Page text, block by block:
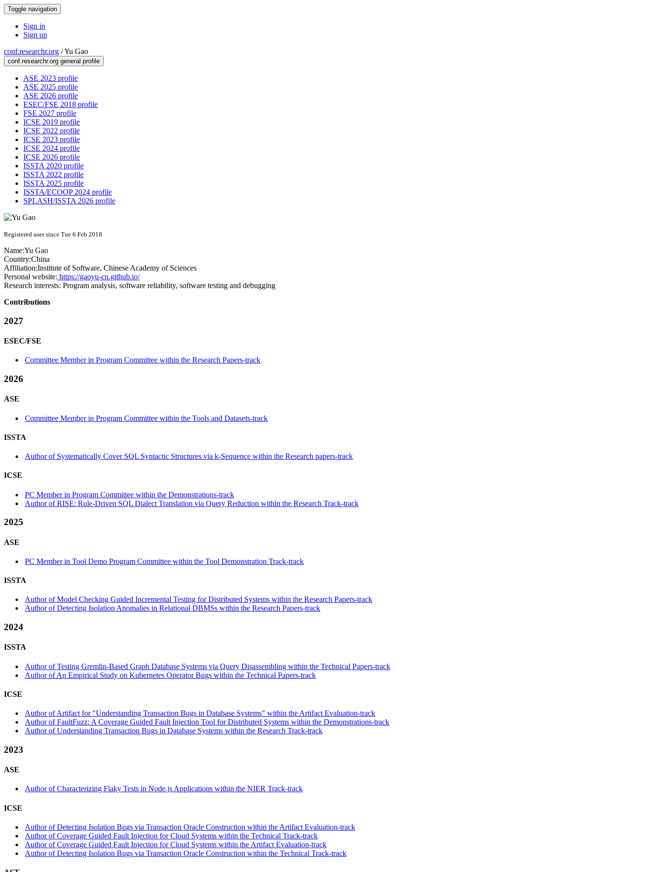
Toggle navigation
Sign in
Sign up
conf.researchr.org /Yu Gao
conf.researchr.org general profile
ASE 2023 profile
ASE 2025 profile
ASE 2026 profile
ESEC/FSE 2018 profile
FSE 2027 profile
ICSE 2019 profile
ICSE 2022 profile
ICSE 2023 profile
ICSE 2024 profile
ICSE 2026 profile
ISSTA 2020 profile
ISSTA 2022 profile
ISSTA 2025 profile
ISSTA/ECOOP 2024 profile
SPLASH/ISSTA 2026 profile
Registered user since Tue 6 Feb 2018
Name:Yu Gao
Country:China
Affiliation:Institute of Software, Chinese Academy of Sciences
Personal website: https://gaoyu-cn.github.io/
Research interests: Program analysis, software reliability, software testing and debugging
Contributions
2027
ESEC/FSE
Committee Member in Program Committee within the Research Papers-track
2026
ASE
Committee Member in Program Committee within the Tools and Datasets-track
ISSTA
Author of Systematically Cover SQL Syntactic Structures via k-Sequence within the Research papers-track
ICSE
PC Member in Program Committee within the Demonstrations-track
Author of RISE: Rule-Driven SQL Dialect Translation via Query Reduction within the Research Track-track
2025
ASE
PC Member in Tool Demo Program Committee within the Tool Demonstration Track-track
ISSTA
Author of Model Checking Guided Incremental Testing for Distributed Systems within the Research Papers-track
Author of Detecting Isolation Anomalies in Relational DBMSs within the Research Papers-track
2024
ISSTA
Author of Testing Gremlin-Based Graph Database Systems via Query Disassembling within the Technical Papers-track
Author of An Empirical Study on Kubernetes Operator Bugs within the Technical Papers-track
ICSE
Author of Artifact for "Understanding Transaction Bugs in Database Systems" within the Artifact Evaluation-track
Author of FaultFuzz: A Coverage Guided Fault Injection Tool for Distributed Systems within the Demonstrations-track
Author of Understanding Transaction Bugs in Database Systems within the Research Track-track
2023
ASE
Author of Characterizing Flaky Tests in Node.js Applications within the NIER Track-track
ICSE
Author of Detecting Isolation Bugs via Transaction Oracle Construction within the Artifact Evaluation-track
Author of Coverage Guided Fault Injection for Cloud Systems within the Technical Track-track
Author of Coverage Guided Fault Injection for Cloud Systems within the Artifact Evaluation-track
Author of Detecting Isolation Bugs via Transaction Oracle Construction within the Technical Track-track